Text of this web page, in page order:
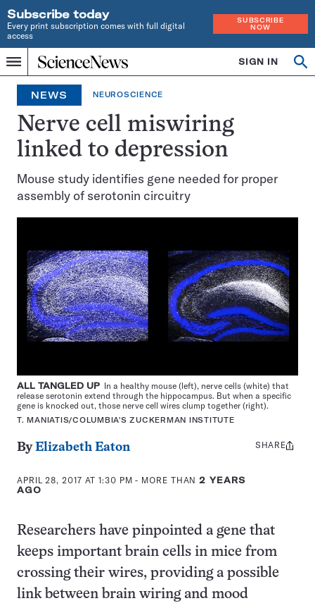
Subscribe today
Every print subscription comes with full digital
access
SUBSCRIBE
NOW
Menu
Home
INDEPENDENT
JOURNALISM
SINCE
1921
SIGN IN
NEWS NEUROSCIENCE
Nerve cell miswiring
linked to depression
Mouse study identifies gene needed for proper
assembly of serotonin circuitry
ALL TANGLED UP In a healthy mouse (left), nerve cells (white) that
release serotonin extend through the hippocampus. But when a specific
gene is knocked out, those nerve cell wires clump together (right).
T. MANIATIS/COLUMBIA'S ZUCKERMAN INSTITUTE
ByElizabeth Eaton
APRIL 28, 2017 AT 1:30 PM - MORE THAN2 YEARS
AGO
Share
SHARE
Researchers have pinpointed a gene that
keeps important brain cells in mice from
crossing their wires, providing a possible
link between brain wiring and mood